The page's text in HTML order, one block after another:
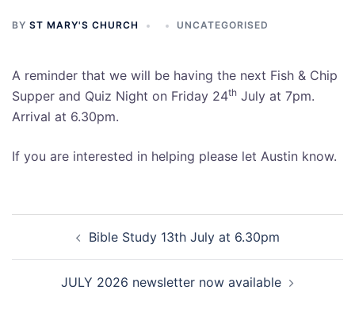
BY ST MARY'S CHURCH UNCATEGORISED
A reminder that we will be having the next Fish & Chip
Supper and Quiz Night on Friday 24th July at 7pm.
Arrival at 6.30pm.
If you are interested in helping please let Austin know.
navigationBible Study 13th July at 6.30pm
JULY 2026 newsletter now available